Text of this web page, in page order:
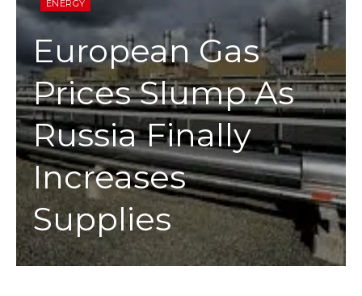
ENERGY
European Gas
Prices Slump As
Russia Finally
Increases
Supplies